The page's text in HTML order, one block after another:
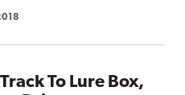
To Lure Box,